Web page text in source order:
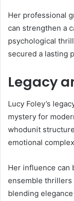
Her professional
can strengthen a
psychological
secured a lasting
Legacy
Lucy Foley’s
mystery for
whodunit
emotional
Her influence can
ensemble thrillers
blending